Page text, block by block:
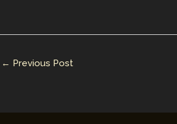
dI st r
← Previous Post